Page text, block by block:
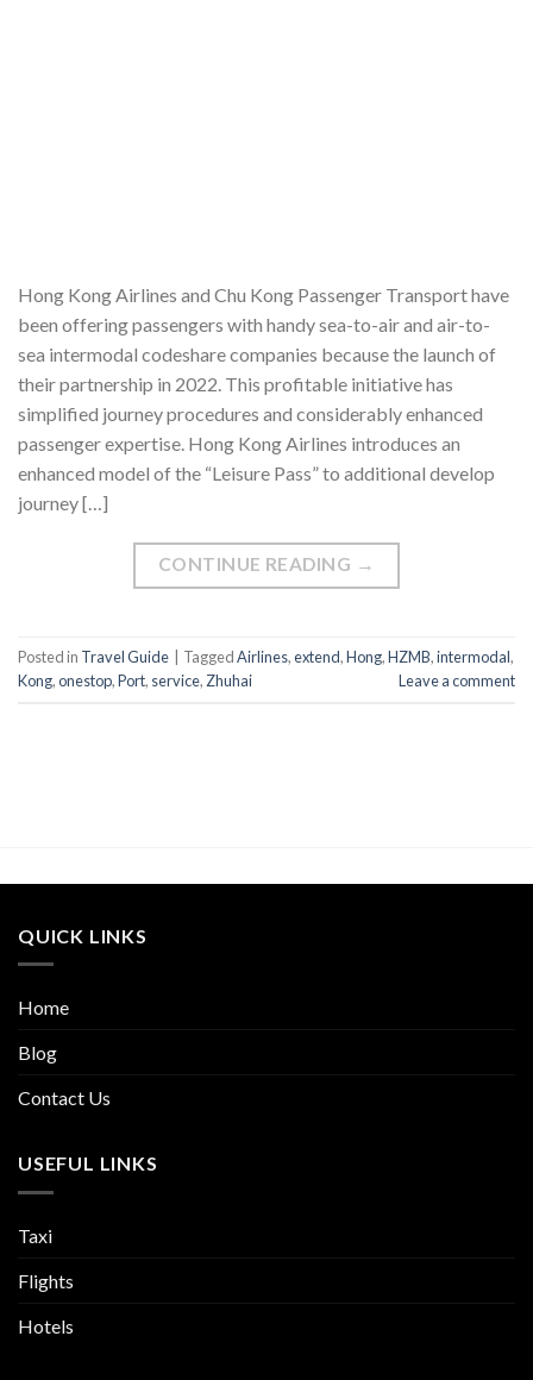
Hong Kong Airlines and Chu Kong Passenger Transport have
been offering passengers with handy sea-to-air and air-to-
sea intermodal codeshare companies because the launch of
their partnership in 2022. This profitable initiative has
simplified journey procedures and considerably enhanced
passenger expertise. Hong Kong Airlines introduces an
enhanced model of the “Leisure Pass” to additional develop
journey […]
CONTINUE READING →
Posted in Travel Guide TaggedAirlines,extend,Hong,HZMB,intermodal,
Kong,onestop,Port, service, Zhuhai Leave a comment
QUICK LINKS
Home
Blog
Contact Us
USEFUL LINKS
Taxi
Flights
Hotels